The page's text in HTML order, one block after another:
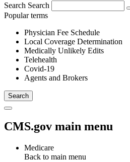
Search Search
Popular terms
Physician Fee Schedule
Local Coverage Determination
Medically Unlikely Edits
Telehealth
Covid-19
Agents and Brokers
CMS.gov main menu
Medicare
Back to main menu